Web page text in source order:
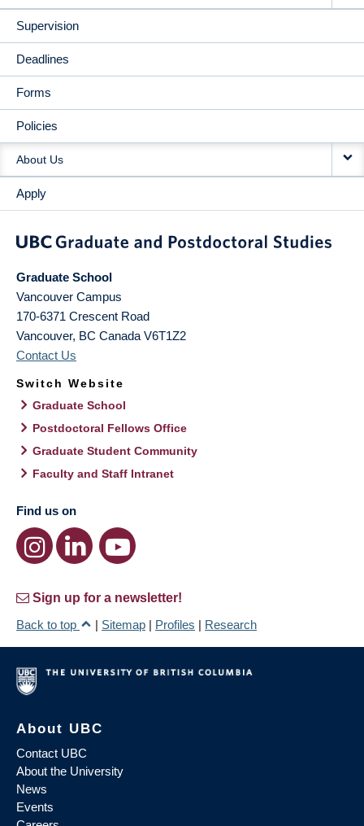
Supervision
Deadlines
Forms
Policies
About Us
Apply
Graduate School
Vancouver Campus
170-6371 Crescent Road
Vancouver, BC Canada V6T1Z2
Contact Us
Switch Website
Graduate School
Postdoctoral Fellows Office
Graduate Student Community
Faculty and Staff Intranet
Find us on
Sign up for a newsletter!
Back to top
| Sitemap | Profiles | Research
About UBC
Contact UBC
About the University
News
Events